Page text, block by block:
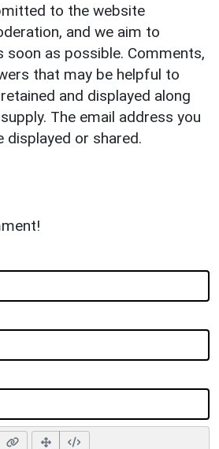
to the website
and we aim to
soon as possible. Comments,
that may be helpful to
and displayed along
The email address you
displayed or shared.